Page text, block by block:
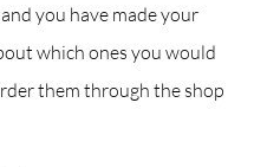
you have made your
which ones you would
them through the shop